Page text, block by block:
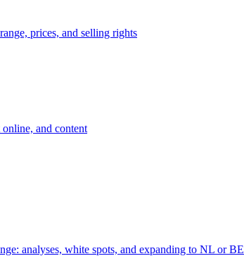
prices, and selling rights
and content
analyses, white spots, and expanding to NL or BE